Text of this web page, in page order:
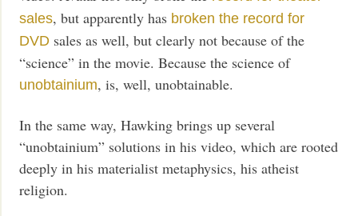
sales, but apparently has broken the record for
DVD sales as well, but clearly not because of the
“science” in the movie. Because the science of
unobtainium, is, well, unobtainable.
In the same way, Hawking brings up several
“unobtainium” solutions in his video, which are rooted
deeply in his materialist metaphysics, his atheist
religion.